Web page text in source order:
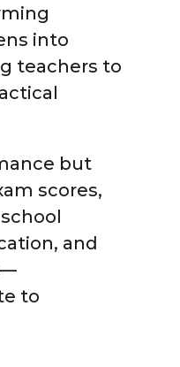
into
teachers to
but
scores,
and
to